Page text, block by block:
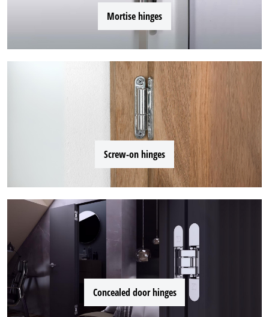
Mortise hinges
Screw-on hinges
Concealed door hinges